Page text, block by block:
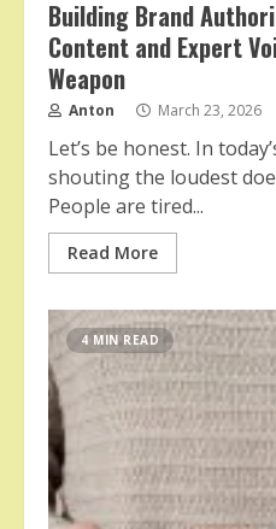
Building Brand
Content and Expert
Weapon
Anton March 23, 2026
Let’s be honest. In
shouting the loudest
People are tired...
Read More
4 MIN READ